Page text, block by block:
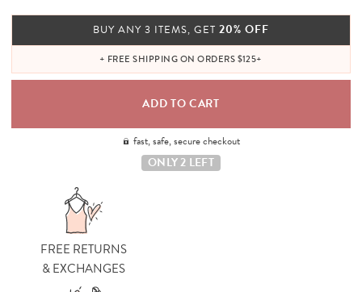
BUY ANY 3 ITEMS, GET 20% OFF
+ FREE SHIPPING ON ORDERS $125+
fast, safe, secure checkout
ONLY 2 LEFT
FREE RETURNS
& EXCHANGES